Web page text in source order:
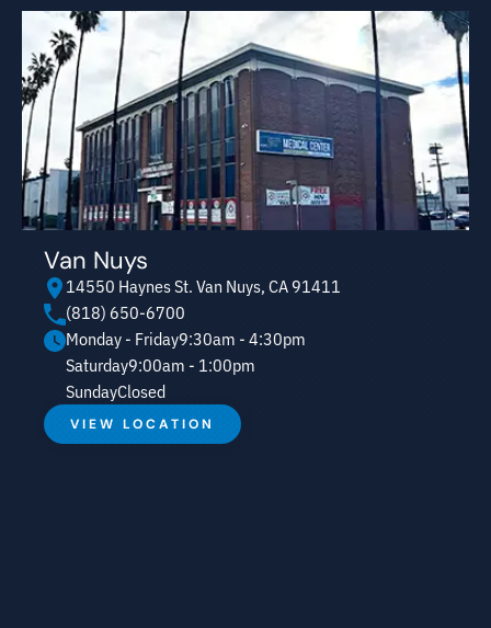
Van Nuys
14550 Haynes St. Van Nuys, CA 91411
(818) 650-6700
Monday - Friday9:30am - 4:30pm
Saturday9:00am - 1:00pm
SundayClosed
VIEW LOCATION